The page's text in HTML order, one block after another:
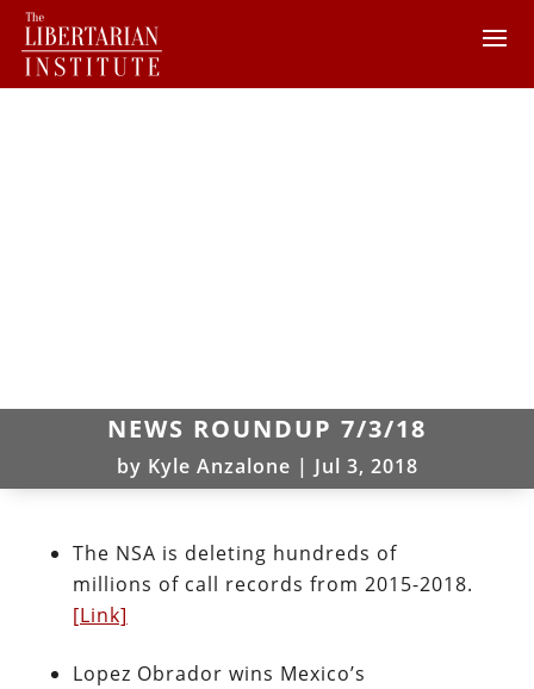
NEWS ROUNDUP 7/3/18
by Kyle Anzalone | Jul 3, 2018
The NSA is deleting hundreds of
millions of call records from 2015-2018.
[Link]
Lopez Obrador wins Mexico’s